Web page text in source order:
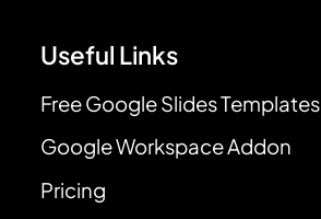
Useful Links
Free Google Slides Templates
Google Workspace Addon
Pricing